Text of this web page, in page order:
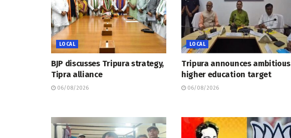
LOCAL
BJP discusses Tripura strategy,
Tipra alliance
06/08/2026
LOCAL
Tripura announces ambitious
higher education target
06/08/2026